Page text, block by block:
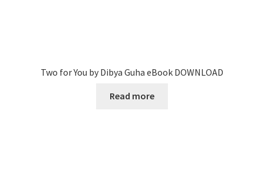
Two for You by Dibya Guha eBook DOWNLOAD
Read more